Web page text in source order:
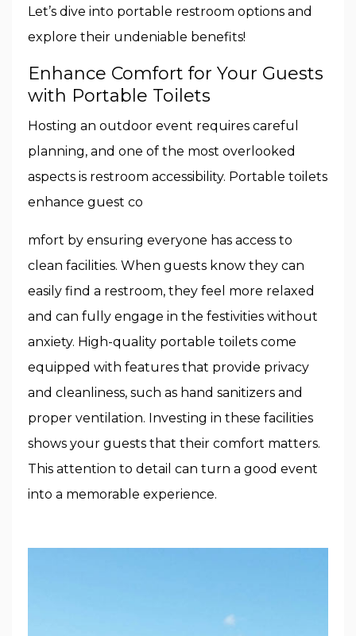
Let’s dive into portable restroom options and
explore their undeniable benefits!
Enhance Comfort for Your Guests
with Portable Toilets
Hosting an outdoor event requires careful
planning, and one of the most overlooked
aspects is restroom accessibility. Portable toilets
enhance guest co
mfort by ensuring everyone has access to
clean facilities. When guests know they can
easily find a restroom, they feel more relaxed
and can fully engage in the festivities without
anxiety. High-quality portable toilets come
equipped with features that provide privacy
and cleanliness, such as hand sanitizers and
proper ventilation. Investing in these facilities
shows your guests that their comfort matters.
This attention to detail can turn a good event
into a memorable experience.